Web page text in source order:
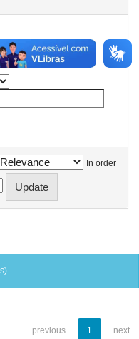
In order
previous 1 next